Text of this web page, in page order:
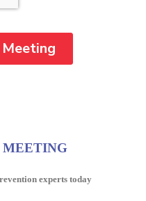
MEETING
experts today